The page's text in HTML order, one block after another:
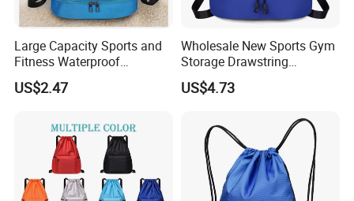
Large Capacity Sports and
Fitness Waterproof
Drawstring Backpack Bag
US$2.47
Wholesale New Sports Gym
Storage Drawstring
Backpack Bag with Shoe
Compartment
US$4.73